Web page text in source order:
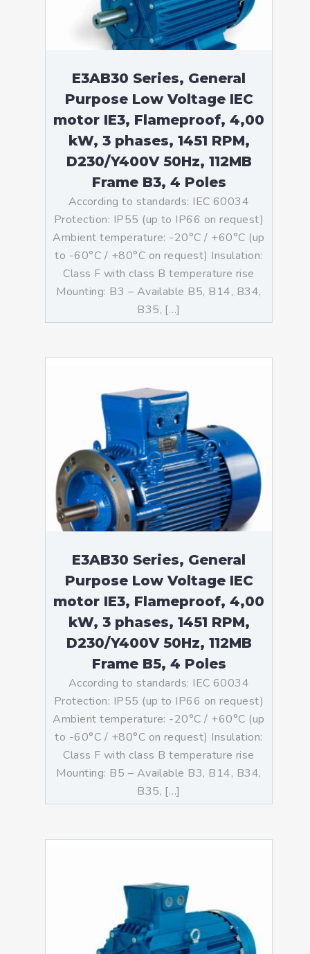
E3AB30 Series, General
Purpose Low Voltage IEC
motor IE3, Flameproof, 4,00
kW, 3 phases, 1451 RPM,
D230/Y400V 50Hz, 112MB
Frame B3, 4 Poles
According to standards: IEC 60034
Protection: IP55 (up to IP66 on request)
Ambient temperature: -20°C / +60°C (up
to -60°C / +80°C on request) Insulation:
Class F with class B temperature rise
Mounting: B3 – Available B5, B14, B34,
B35, […]
E3AB30 Series, General
Purpose Low Voltage IEC
motor IE3, Flameproof, 4,00
kW, 3 phases, 1451 RPM,
D230/Y400V 50Hz, 112MB
Frame B5, 4 Poles
According to standards: IEC 60034
Protection: IP55 (up to IP66 on request)
Ambient temperature: -20°C / +60°C (up
to -60°C / +80°C on request) Insulation:
Class F with class B temperature rise
Mounting: B5 – Available B3, B14, B34,
B35, […]